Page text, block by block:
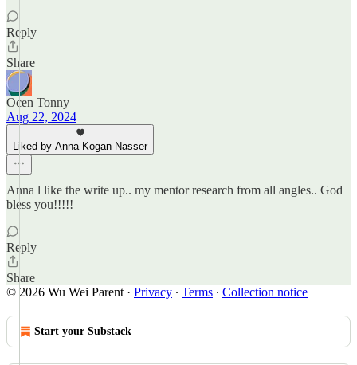
Reply
Share
Ocen Tonny
Aug 22, 2024
Liked by Anna Kogan Nasser
Anna l like the write up.. my mentor research from all angles.. God
bless you!!!!!
Reply
Share
© 2026 Wu Wei Parent · Privacy ∙ Terms ∙ Collection notice
Start your Substack